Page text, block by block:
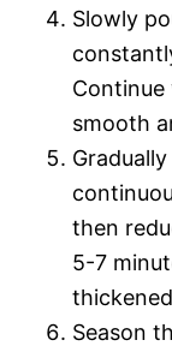
Slowly
Continue
smooth
then
5-7
Season